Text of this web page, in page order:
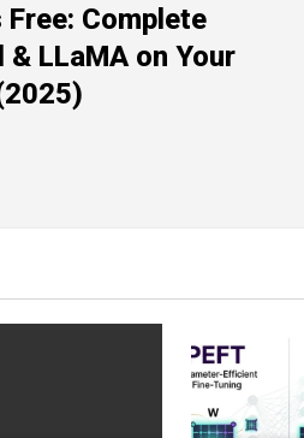
Free: Complete
LLaMA on Your